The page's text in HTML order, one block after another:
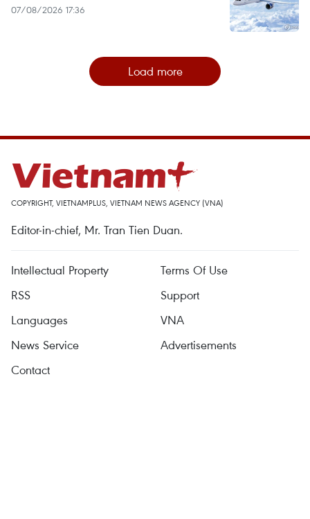
07/08/2026 17:36
Load more
COPYRIGHT, VIETNAMPLUS, VIETNAM NEWS AGENCY (VNA)
Editor-in-chief, Mr. Tran Tien Duan.
Intellectual Property
Terms Of Use
RSS
Support
Languages
VNA
News Service
Advertisements
Contact